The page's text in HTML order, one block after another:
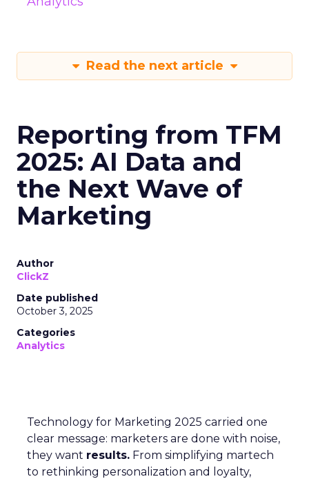
Read the next article
Reporting from TFM
2025: AI Data and
the Next Wave of
Marketing
Author
ClickZ
Date published
October 3, 2025
Categories
Analytics
Technology for Marketing 2025 carried one
clear message: marketers are done with noise,
they want results. From simplifying martech
to rethinking personalization and loyalty,